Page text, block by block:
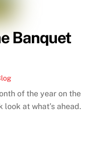
Banquet
of the year on the
look at what’s ahead.